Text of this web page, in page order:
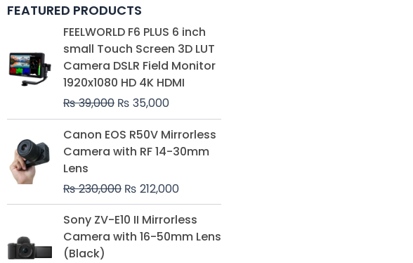
FEATURED PRODUCTS
FEELWORLD F6 PLUS 6 inch
small Touch Screen 3D LUT
Camera DSLR Field Monitor
1920x1080 HD 4K HDMI
₨39,000
Original
price
was:
₨ 39,000.
₨ 35,000
Current
price
is:
₨ 35,000.
Canon EOS R50V Mirrorless
Camera with RF 14-30mm
Lens
₨230,000
Original
price
was:
₨ 212,000
Current
price
is:
Sony ZV-E10 II Mirrorless
Camera with 16-50mm Lens
(Black)
Original
price
was:
price
is: